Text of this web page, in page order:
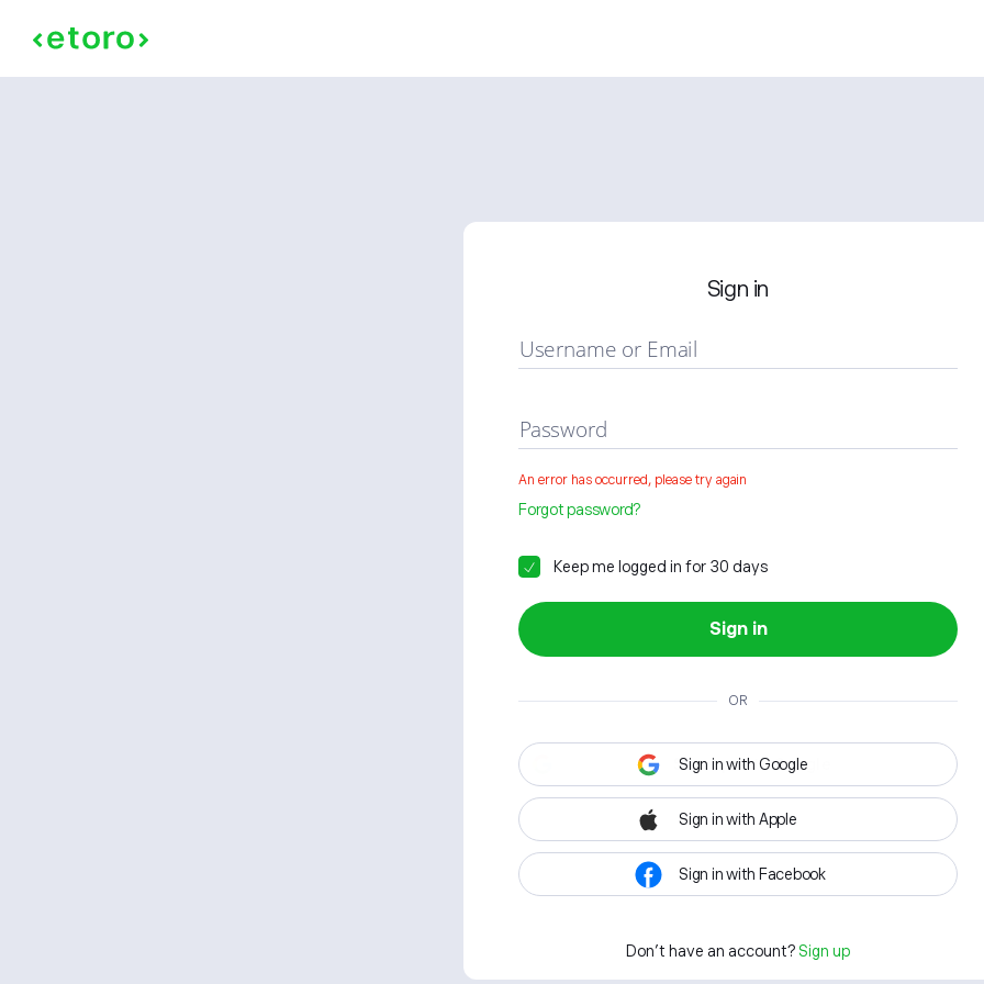
Sign in
Username or Email
Password
An error has occurred, please try again
Forgot password?
Keep me logged in for 30 days
Sign in
OR
Sign in with Google
Sign in with Apple
Sign in with Facebook
Don't have an account? Sign up